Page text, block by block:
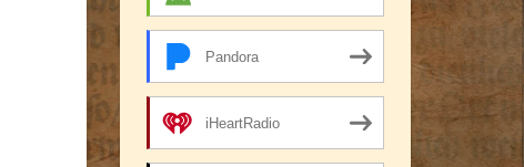
Pandora
iHeartRadio